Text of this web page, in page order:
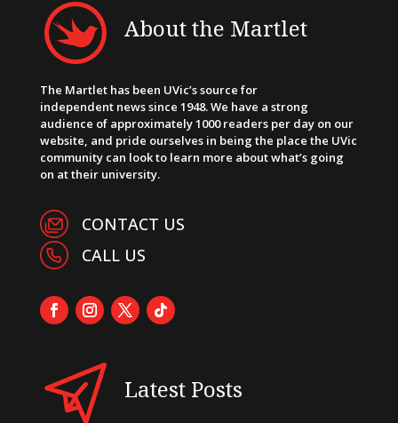
About the Martlet
The Martlet has been UVic’s source for
independent news since 1948. We have a strong
audience of approximately 1000 readers per day on our
website, and pride ourselves in being the place the UVic
community can look to learn more about what’s going
on at their university.
CONTACT US
CALL US
Latest Posts